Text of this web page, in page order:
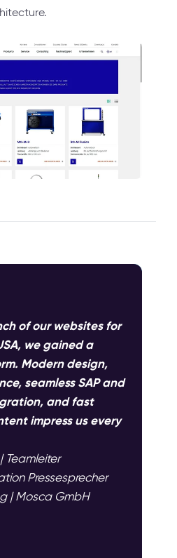
of our websites for
we gained a
Modern design,
seamless SAP and
and fast
impress us every
Teamleiter
Pressesprecher
| Mosca GmbH